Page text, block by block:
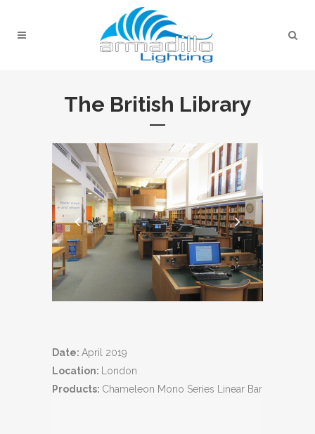
The British Library
Date: April 2019
Location:
London
Products: Chameleon Mono Series Linear Bar